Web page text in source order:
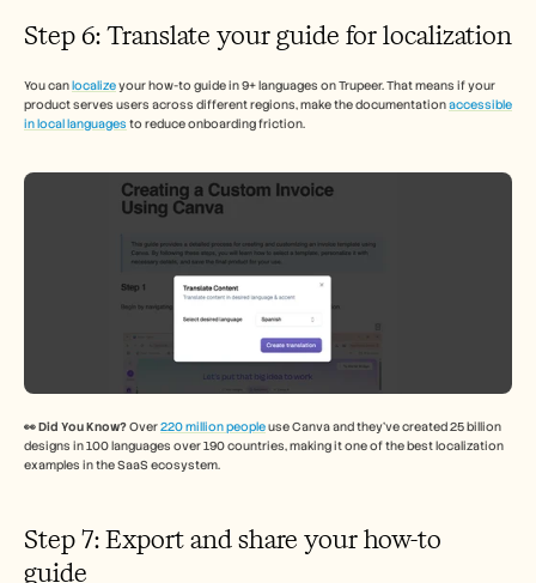
Step 6: Translate your guide for localization
You can localize your how-to guide in 9+ languages on Trupeer. That means if your
product serves users across different regions, make the documentation accessible
in local languages to reduce onboarding friction.
👀 Did You Know? Over 220 million people use Canva and they’ve created 25 billion
designs in 100 languages over 190 countries, making it one of the best localization
examples in the SaaS ecosystem.
Step 7: Export and share your how-to
guide